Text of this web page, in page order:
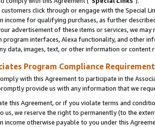
customers click through or engage with the Special
income for qualifying purchases, as further
advertisement of these items or services, we
program interfaces, Alexa functionality, and other
data, images, text, or other information or
Program Compliance
with this Agreement to participate in the
provide us with any information that we
this Agreement, or if you violate terms and
us, we reserve the right to permanently (to the
income otherwise payable to you under this